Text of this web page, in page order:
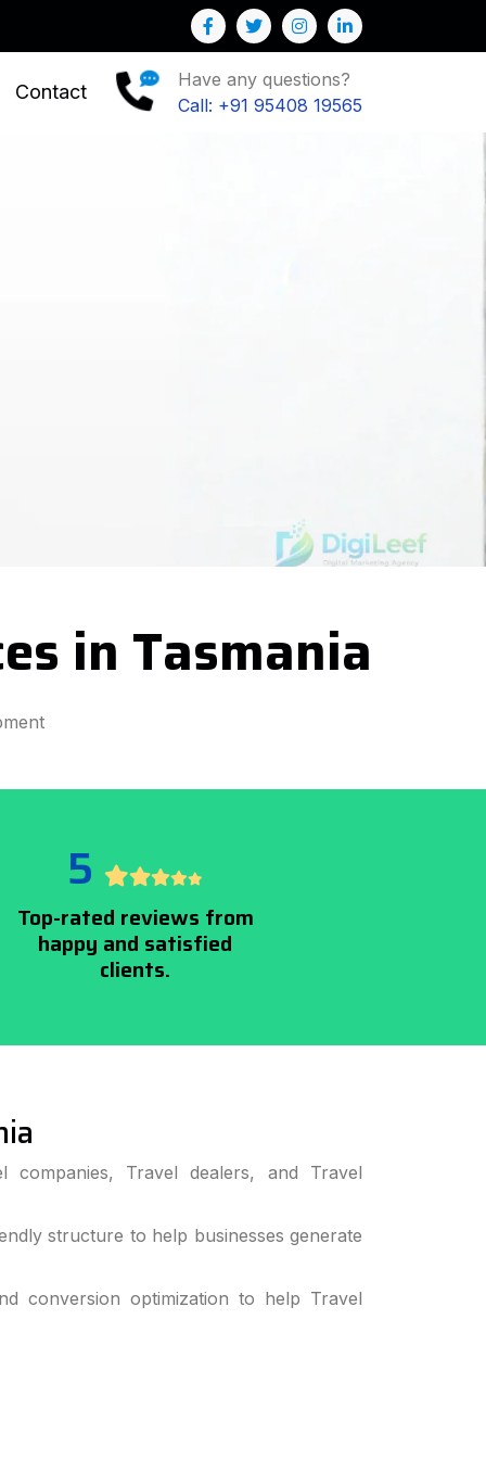
Contact
Have any questions?
Call: +91 95408 19565
in Tasmania
5
Top-rated reviews from
happy and satisfied
clients.
companies, Travel dealers, and Travel
structure to help businesses generate
conversion optimization to help Travel